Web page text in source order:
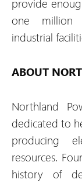
provide
one million
industrial
ABOUT
Northland
dedicated to
producing
resources.
history of